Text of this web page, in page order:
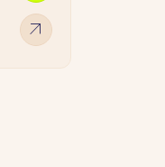
arrow_outward